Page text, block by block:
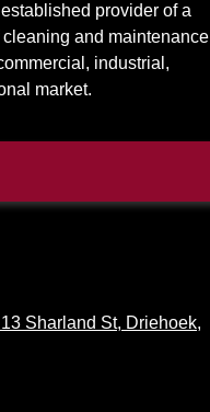
provider of a
and maintenance
industrial,
market.
Sharland St, Driehoek,